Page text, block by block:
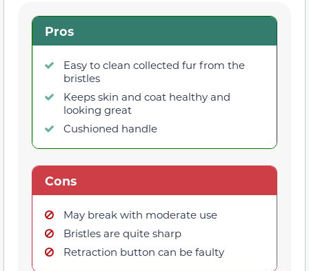
Pros
Easy to clean collected fur from the
bristles
Keeps skin and coat healthy and
looking great
Cushioned handle
Cons
May break with moderate use
Bristles are quite sharp
Retraction button can be faulty